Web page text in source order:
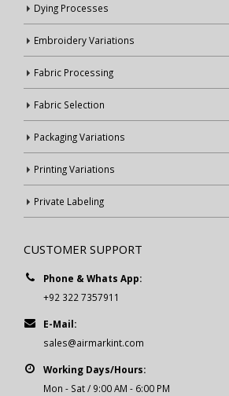
Dying Processes
Embroidery Variations
Fabric Processing
Fabric Selection
Packaging Variations
Printing Variations
Private Labeling
CUSTOMER SUPPORT
Phone & Whats App:
+92 322 7357911
E-Mail:
sales@airmarkint.com
Working Days/Hours:
Mon - Sat / 9:00 AM - 6:00 PM